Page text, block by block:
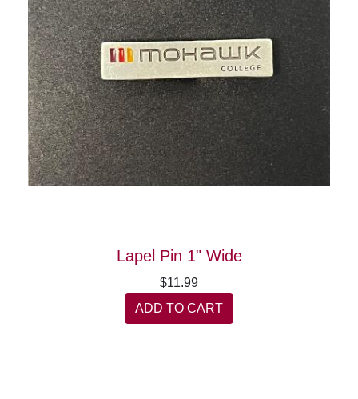
Lapel Pin 1" Wide
$11.99
ADD TO CART